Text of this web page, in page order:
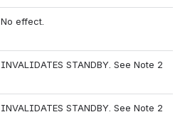
No effect.
INVALIDATES STANDBY. See Note 2
INVALIDATES STANDBY. See Note 2